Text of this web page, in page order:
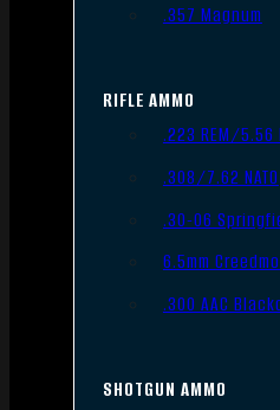
.357 Magnum
RIFLE AMMO
.223 REM/5.56
.308/7.62 NATO
.30-06
6.5mm
.300 AAC
SHOTGUN AMMO